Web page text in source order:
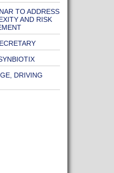
TO ADDRESS
AND RISK
DRIVING